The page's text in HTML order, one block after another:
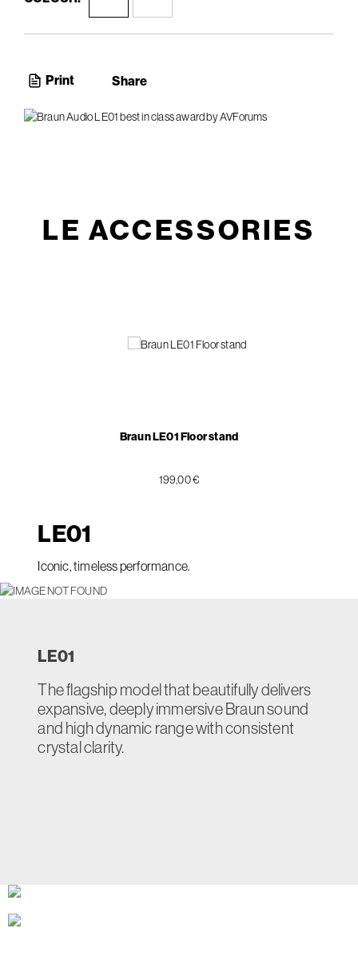
Print Share
LE ACCESSORIES
Braun LE01 Floor stand
199,00 €
LE01
Iconic, timeless performance.
LE01
The flagship model that beautifully delivers
expansive, deeply immersive Braun sound
and high dynamic range with consistent
crystal clarity.